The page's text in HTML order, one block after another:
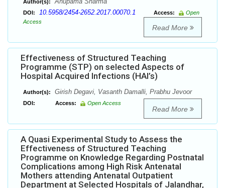
Author(s):
DOI: 10.5958/2454-2652.2017.00070.1 Access:
Open
Access
Read More
Effectiveness of Structured Teaching
Programme (STP) on selected Aspects of
Hospital Acquired Infections (HAI’s)
Author(s): Girish Degavi, Vasanth Damalli, Prabhu Jevoor
DOI: Access: Open Access
Read More
A Quasi Experimental Study to Assess the
Effectiveness of Structured Teaching
Programme on Knowledge Regarding Postnatal
Complications among High Risk Antenatal
Mothers attending Antenatal Outpatient
Department at Selected Hospitals of Jalandhar,